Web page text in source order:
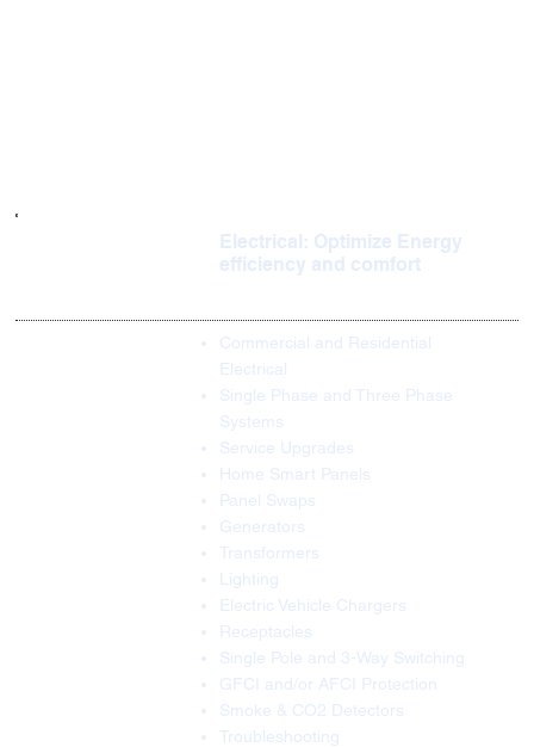
Electrical: Optimize Energy
efficiency and comfort
Commercial and Residential
Electrical
Single Phase and Three Phase
Systems
Service Upgrades
Home Smart Panels
Panel Swaps
Generators
Transformers
Lighting
Electric Vehicle Chargers
Receptacles
Single Pole and 3-Way Switching
GFCI and/or AFCI Protection
Smoke & CO2 Detectors
Troubleshooting